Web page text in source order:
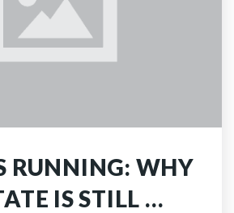
RUNNING: WHY
IS STILL …